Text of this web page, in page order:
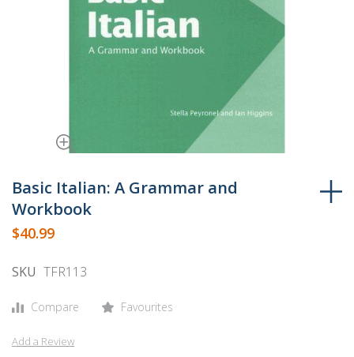
to
the
beginning
of
images
Basic Italian: A Grammar and
Workbook
$40.99
SKU TFR113
Compare Favourites
Add a Review